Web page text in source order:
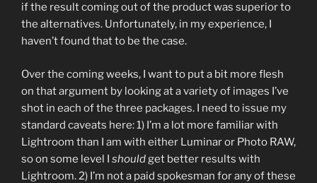
if the result coming out of the product was superior to
the alternatives. Unfortunately, in my experience, I
haven’t found that to be the case.
Over the coming weeks, I want to put a bit more flesh
on that argument by looking at a variety of images I’ve
shot in each of the three packages. I need to issue my
standard caveats here: 1) I’m a lot more familiar with
Lightroom than I am with either Luminar or Photo RAW,
so on some level I should get better results with
Lightroom. 2) I’m not a paid spokesman for any of these